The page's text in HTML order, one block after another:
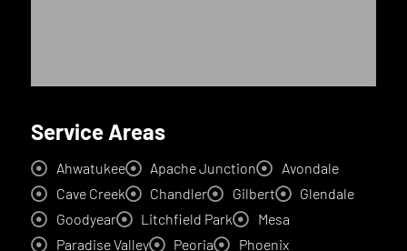
Service Areas
Ahwatukee Apache Junction
Avondale
Cave Creek
Chandler Gilbert
Glendale
Goodyear
Litchfield Park
Mesa
Paradise Valley
Peoria Phoenix